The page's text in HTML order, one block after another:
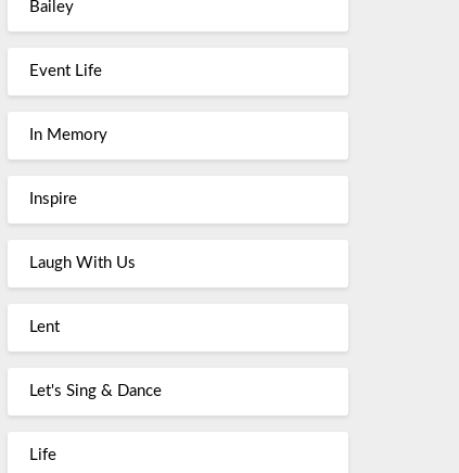
Bailey
Event Life
In Memory
Inspire
Laugh With Us
Lent
Let's Sing & Dance
Life